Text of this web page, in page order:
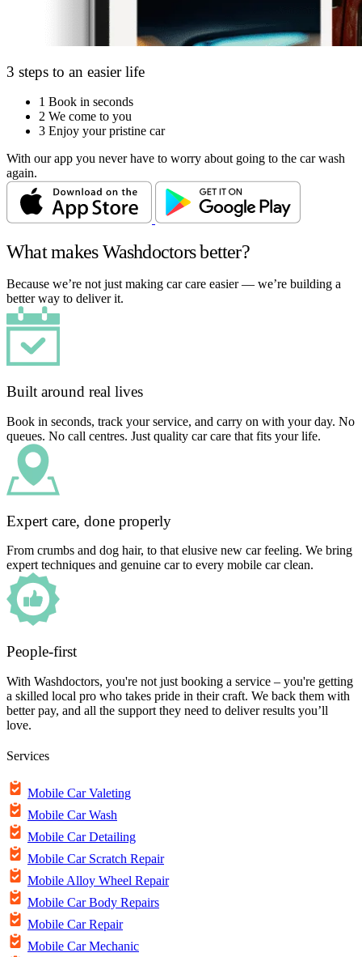
3 steps to an easier life
1 Book in seconds
2 We come to you
3 Enjoy your pristine car
With our app you never have to worry about going to the car wash
again.
What makes Washdoctors better?
Because we’re not just making car care easier — we’re building a
better way to deliver it.
Built around real lives
Book in seconds, track your service, and carry on with your day. No
queues. No call centres. Just quality car care that fits your life.
Expert care, done properly
From crumbs and dog hair, to that elusive new car feeling. We bring
expert techniques and genuine car to every mobile car clean.
People-first
With Washdoctors, you're not just booking a service – you're getting
a skilled local pro who takes pride in their craft. We back them with
better pay, and all the support they need to deliver results you’ll
love.
Services
Mobile Car Valeting
Mobile Car Wash
Mobile Car Detailing
Mobile Car Scratch Repair
Mobile Alloy Wheel Repair
Mobile Car Body Repairs
Mobile Car Repair
Mobile Car Mechanic